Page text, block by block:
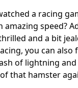
a racing
amazing speed?
and a bit
you can also
of lightning
that hamster